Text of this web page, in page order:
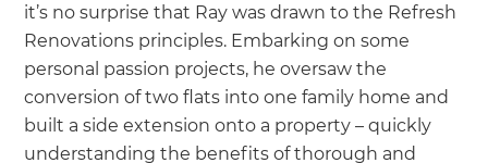
it’s no surprise that Ray was drawn to the Refresh
Renovations principles. Embarking on some
personal passion projects, he oversaw the
conversion of two flats into one family home and
built a side extension onto a property – quickly
understanding the benefits of thorough and